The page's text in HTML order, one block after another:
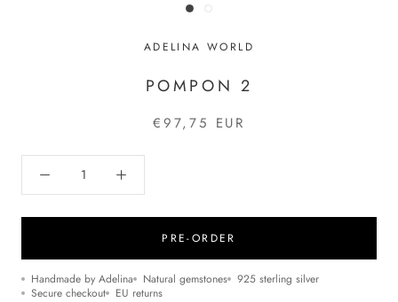
ADELINA WORLD
POMPON 2
€97,75 EUR
PRE-ORDER
Handmade by Adelina Natural gemstones
925 sterling silver
Secure checkout
EU returns